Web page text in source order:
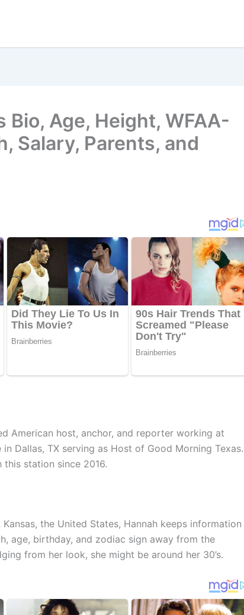
Bio, Age, Height, WFAA-
Salary, Parents, and
American host, anchor, and reporter working at
in Dallas, TX serving as Host of Good Morning Texas.
this station since 2016.
the United States, Hannah keeps information
age, birthday, and zodiac sign away from the
from her look, she might be around her 30’s.